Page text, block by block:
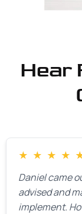
Hear
★ ★ ★ ★
Daniel came
advised and
implement.